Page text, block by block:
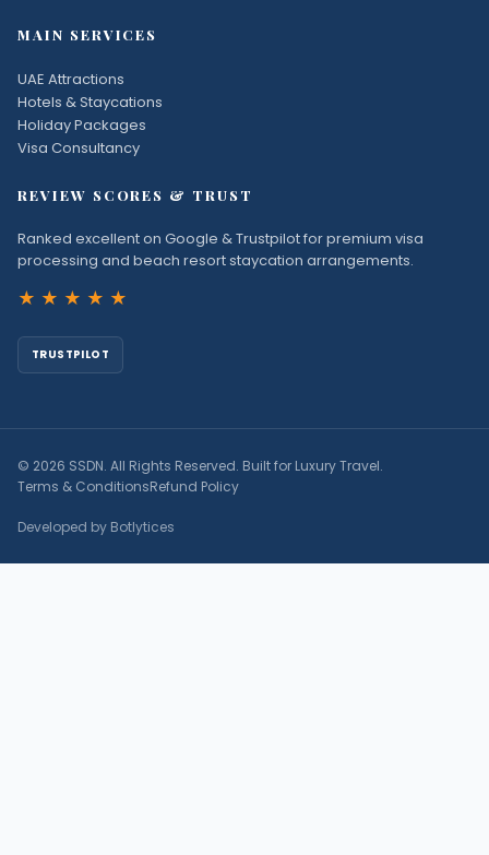
MAIN SERVICES
UAE Attractions
Hotels & Staycations
Holiday Packages
Visa Consultancy
REVIEW SCORES & TRUST
Ranked excellent on Google & Trustpilot for premium visa
processing and beach resort staycation arrangements.
★★★★★
TRUSTPILOT
© 2026 SSDN. All Rights Reserved. Built for Luxury Travel.
Terms & ConditionsRefund Policy
Developed by Botlytices